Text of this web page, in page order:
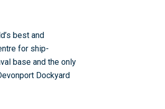
best and
for ship-
base and the only
Dockyard